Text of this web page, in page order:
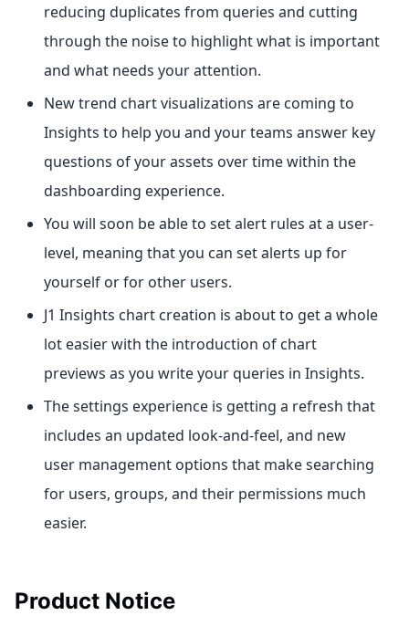
reducing duplicates from queries and cutting
through the noise to highlight what is important
and what needs your attention.
New trend chart visualizations are coming to
Insights to help you and your teams answer key
questions of your assets over time within the
dashboarding experience.
You will soon be able to set alert rules at a user-
level, meaning that you can set alerts up for
yourself or for other users.
J1 Insights chart creation is about to get a whole
lot easier with the introduction of chart
previews as you write your queries in Insights.
The settings experience is getting a refresh that
includes an updated look-and-feel, and new
user management options that make searching
for users, groups, and their permissions much
easier.
Product Notice